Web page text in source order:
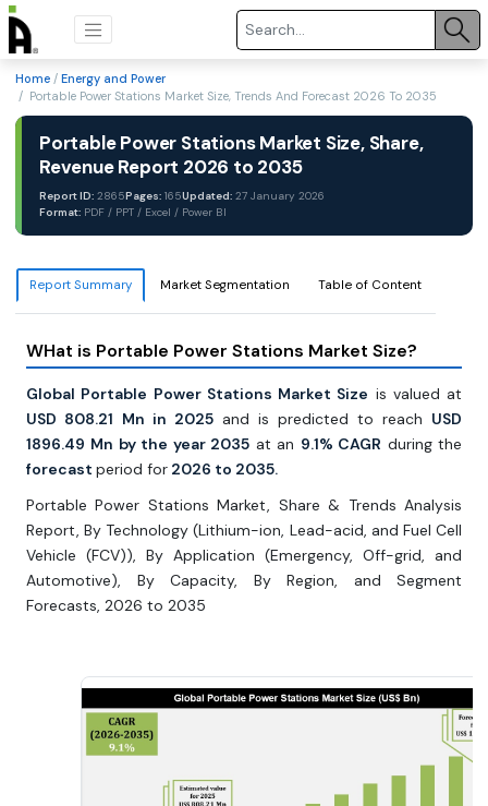
Home / Energy and Power
/ Portable Power Stations Market Size, Trends And Forecast 2026 To 2035
Portable Power Stations Market Size, Share,
Revenue Report 2026 to 2035
Report ID: 2865Pages: 165Updated: 27 January 2026
Format: PDF / PPT / Excel / Power BI
Report Summary Market Segmentation Table of Content
WHat is Portable Power Stations Market Size?
Global Portable Power Stations Market Size is valued at
USD 808.21 Mn in 2025 and is predicted to reach USD
1896.49 Mn by the year 2035 at an 9.1% CAGR during the
forecast period for 2026 to 2035.
Portable Power Stations Market, Share & Trends Analysis
Report, By Technology (Lithium-ion, Lead-acid, and Fuel Cell
Vehicle (FCV)), By Application (Emergency, Off-grid, and
Automotive), By Capacity, By Region, and Segment
Forecasts, 2026 to 2035